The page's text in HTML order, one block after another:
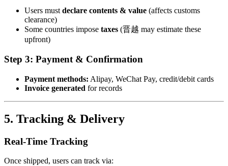
Users mustdeclare contents & value (affects customs
clearance)
Some countries impose taxes (晋越 may estimate these
upfront)
Step 3: Payment & Confirmation
Payment methods: Alipay, WeChat Pay, credit/debit cards
Invoice generated for records
5. Tracking & Delivery
Real-Time Tracking
Once shipped, users can track via: